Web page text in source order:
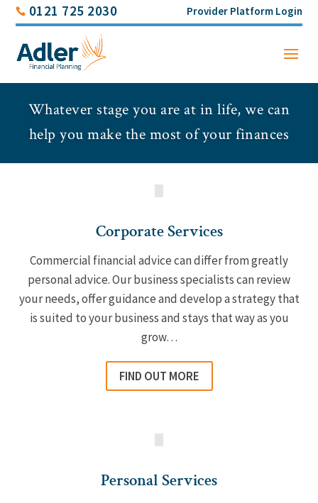
0121 725 2030 Provider Platform Login
Whatever stage you are at in life, we can
help you make the most of your finances
Corporate Services
Commercial financial advice can differ from greatly
personal advice. Our business specialists can review
your needs, offer guidance and develop a strategy that
is suited to your business and stays that way as you
grow…
FIND OUT MORE
Personal Services